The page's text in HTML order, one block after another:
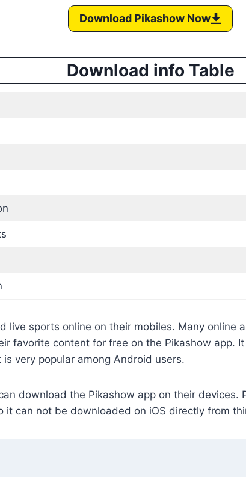
Download Pikashow Now
Download info Table
live sports online on their mobiles. Many online
favorite content for free on the Pikashow app.
very popular among Android users.
download the Pikashow app on their
it can not be downloaded on iOS directly from